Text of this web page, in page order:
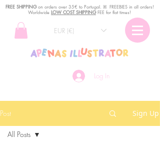
Log In
EUR (€)
FREE SHIPPINGon orders over 35€ to Portugal. ꕤ FREEBIES in all orders!
Worldwide LOW COST SHIPPINGFEE for flat times!
Post Sign Up
All Posts